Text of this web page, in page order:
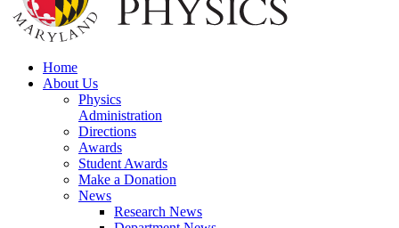
Home
About Us
Physics
Administration
Directions
Awards
Student Awards
Make a Donation
News
Research News